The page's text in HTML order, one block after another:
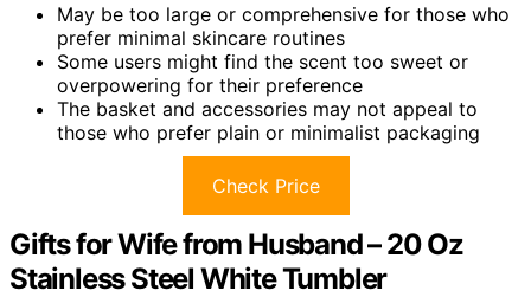
May be too large or comprehensive for those who
prefer minimal skincare routines
Some users might find the scent too sweet or
overpowering for their preference
The basket and accessories may not appeal to
those who prefer plain or minimalist packaging
Check Price
Gifts for Wife from Husband – 20 Oz
Stainless Steel White Tumbler